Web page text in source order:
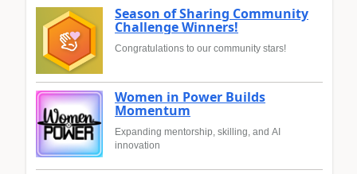
Season of Sharing Community
Challenge Winners!
Congratulations to our community stars!
Women in Power Builds
Momentum
Expanding mentorship, skilling, and AI
innovation